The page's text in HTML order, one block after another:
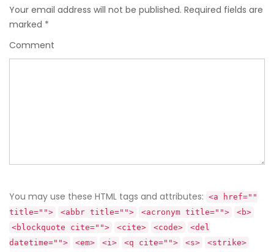
Your email address will not be published. Required fields are
marked *
Comment
You may use these HTML tags and attributes: <a href=""
title="">
<abbr title=""> <acronym title="">
<b>
<blockquote cite="">
<cite> <code>
<del
datetime="">
<em> <i> <q cite=""> <s>
<strike>